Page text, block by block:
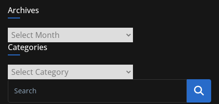
Archives
Archives
Categories
Categories